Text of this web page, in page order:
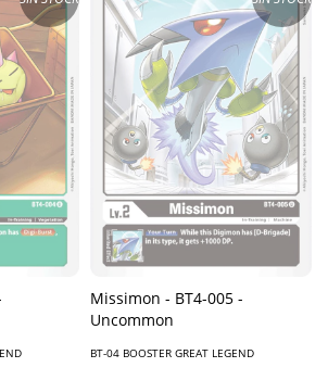
Missimon - BT4-005 -
Uncommon
BT-04 BOOSTER GREAT LEGEND